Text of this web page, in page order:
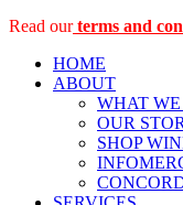
Read ourterms and
HOME
ABOUT
WHAT
OUR
SHOP